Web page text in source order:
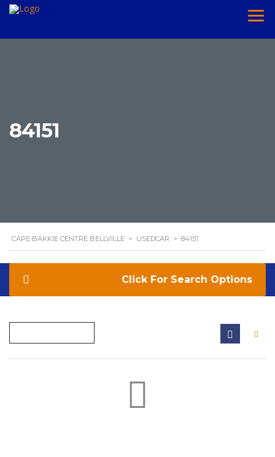
84151
CAPE BAKKIE CENTRE BELLVILLE > USEDCAR > 84151
Search Options